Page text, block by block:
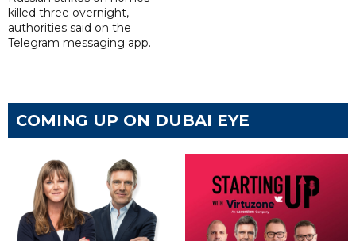
killed three overnight,
authorities said on the
Telegram messaging app.
COMING UP ON DUBAI EYE